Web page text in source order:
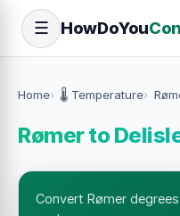
☰ HowDoYou
Home 🌡️ Temperature
Rømer to
Convert Rømer